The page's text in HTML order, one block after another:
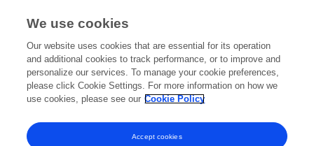
Editorial Contributions
2Reviewed Publications
View Editorial Contributions
We use cookies
Our website uses cookies that are essential for its operation
and additional cookies to track performance, or to improve and
personalize our services. To manage your cookie preferences,
please click Cookie Settings. For more information on how we
use cookies, please see our Cookie Policy
Accept cookies